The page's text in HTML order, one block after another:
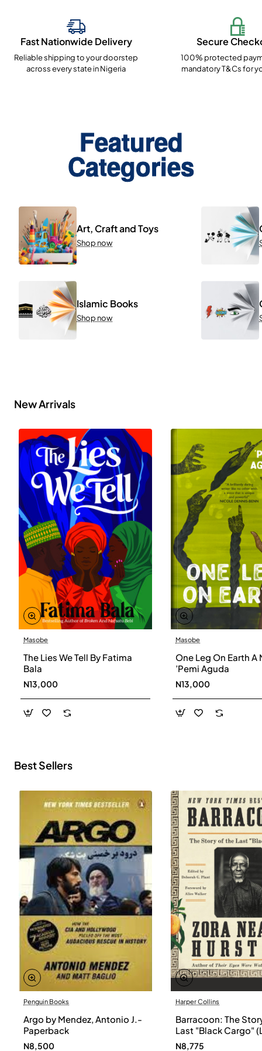
Fast Nationwide Delivery
Reliable shipping to your doorstep
across every state in Nigeria
Secure
100% protected
mandatory T&Cs for
Featured
Categories
Art, Craft and Toys
Shop now
Islamic Books
Shop now
New Arrivals
Masobe
The Lies We Tell By Fatima
Bala
N13,000
Masobe
One Leg On Earth A
’Pemi Aguda
N13,000
Best Sellers
Penguin Books
Argo by Mendez, Antonio J.-
Paperback
N8,500
Harper Collins
Barracoon: The
Last "Black Cargo"
Print) by Zora Neale
N8,775